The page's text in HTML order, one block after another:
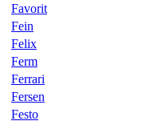
Favorit
Fein
Felix
Ferm
Ferrari
Fersen
Festo